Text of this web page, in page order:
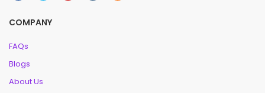
COMPANY
FAQs
Blogs
About Us